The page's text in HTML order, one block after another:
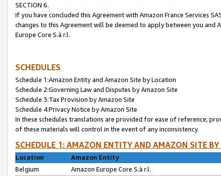
SECTION 6.
If you have concluded this Agreement with Amazon France Services
changes to this Agreement will be deemed to apply between you and
Europe Core S.à r.l.
SCHEDULES
Schedule 1:Amazon Entity and Amazon Site by Location
Schedule 2:Governing Law and Disputes by Amazon Site
Schedule 3:Tax Provision by Amazon Site
Schedule 4:Privacy Notice by Amazon Site
In these schedules translations are provided for ease of reference;
of these materials will control in the event of any inconsistency.
SCHEDULE 1: AMAZON ENTITY AND AMAZON SITE
Location
Amazon Entity
Belgium
Amazon Europe Core S.à r.l.